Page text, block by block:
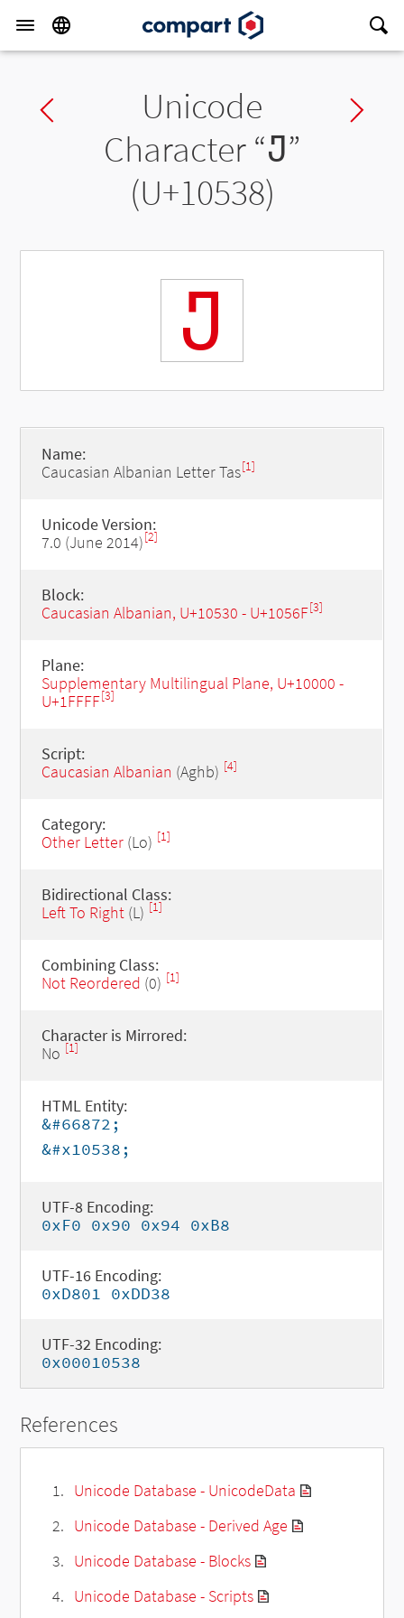
Previous charUnicode
Character “𐔸”
(U+10538)
𐔸
Name:
Caucasian Albanian Letter Tas[1]
Unicode Version:
7.0 (June 2014)[2]
Block:
Caucasian Albanian, U+10530 - U+1056F[3]
Plane:
Supplementary Multilingual Plane, U+10000 -
U+1FFFF[3]
Script:
Caucasian Albanian (Aghb) [4]
Category:
Other Letter(Lo) [1]
Bidirectional Class:
Left To Right(L) [1]
Combining Class:
Not Reordered (0) [1]
Character is Mirrored:
No [1]
HTML Entity:
&#66872;
&#x10538;
UTF-8 Encoding:
0xF0 0x90 0x94 0xB8
UTF-16 Encoding:
0xD801 0xDD38
UTF-32 Encoding:
0x00010538
References
Unicode Database - UnicodeData
Unicode Database - Derived Age
Unicode Database - Blocks
Unicode Database - Scripts